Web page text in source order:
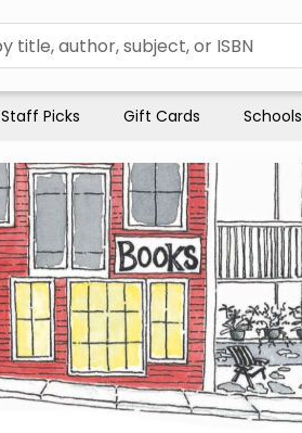
Staff Picks Gift Cards Schools